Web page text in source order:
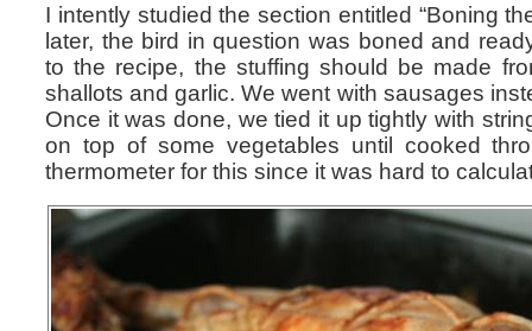
I intently studied the section entitled “Boning
later, the bird in question was boned and
to the recipe, the stuffing should be made
shallots and garlic. We went with sausages
Once it was done, we tied it up tightly with
on top of some vegetables until cooked
thermometer for this since it was hard to